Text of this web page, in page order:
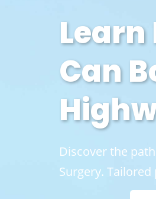
Can
Discover the
Surgery.